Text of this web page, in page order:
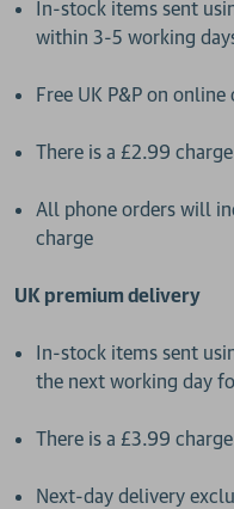
In-stock items sent
within 3-5 working
Free UK P&P on
There is a £2.99
All phone orders will
charge
UK premium delivery
In-stock items sent
the next working day
There is a £3.99
Next-day delivery